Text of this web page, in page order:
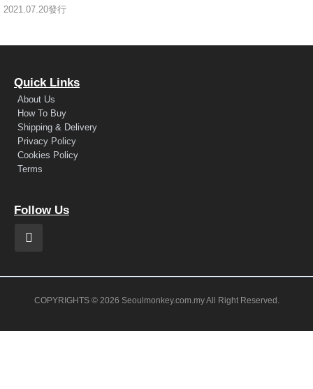
2021.07.20發行
Quick Links
About Us
How To Buy
Shipping & Delivery
Privacy Policy
Cookies Policy
Terms
Follow Us
COPYRIGHTS © 2026 Seoulmonkey.com.my All Right Reserved.